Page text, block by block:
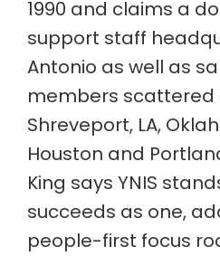
1990 and claims a
support staff
Antonio as well as
members scattered
Shreveport, LA,
Houston and
King says YNIS
succeeds as one,
people-first focus